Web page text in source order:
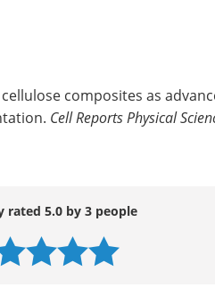
composites as
Cell Reports Physical
rated 5.0 by 3 people